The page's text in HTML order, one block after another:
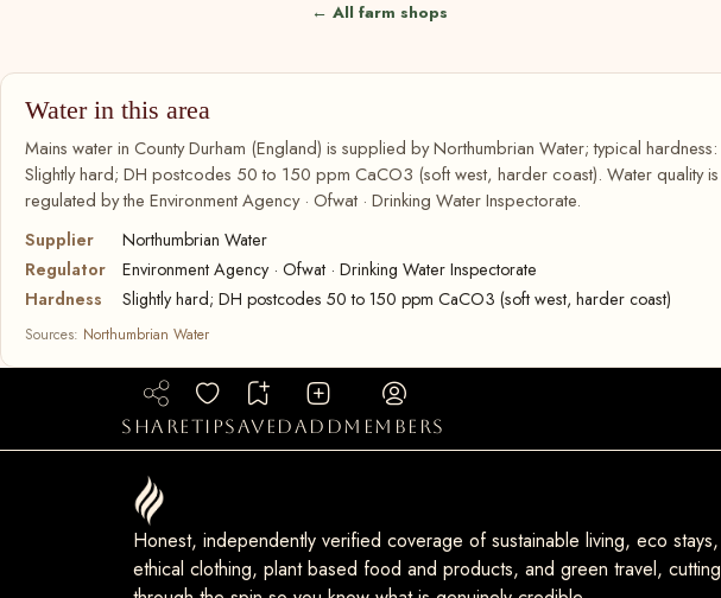
← All farm shops
Water in this area
Mains water in County Durham (England) is supplied by Northumbrian Water; typical hardness:
Slightly hard; DH postcodes 50 to 150 ppm CaCO3 (soft west, harder coast). Water quality is
regulated by the Environment Agency · Ofwat · Drinking Water Inspectorate.
Supplier
Northumbrian Water
Regulator
Environment Agency · Ofwat · Drinking Water Inspectorate
Hardness
Slightly hard; DH postcodes 50 to 150 ppm CaCO3 (soft west, harder coast)
Sources: Northumbrian Water
sharetipsavedaddmembers
Honest, independently verified coverage of sustainable living, eco stays,
ethical clothing, plant based food and products, and green travel, cutting